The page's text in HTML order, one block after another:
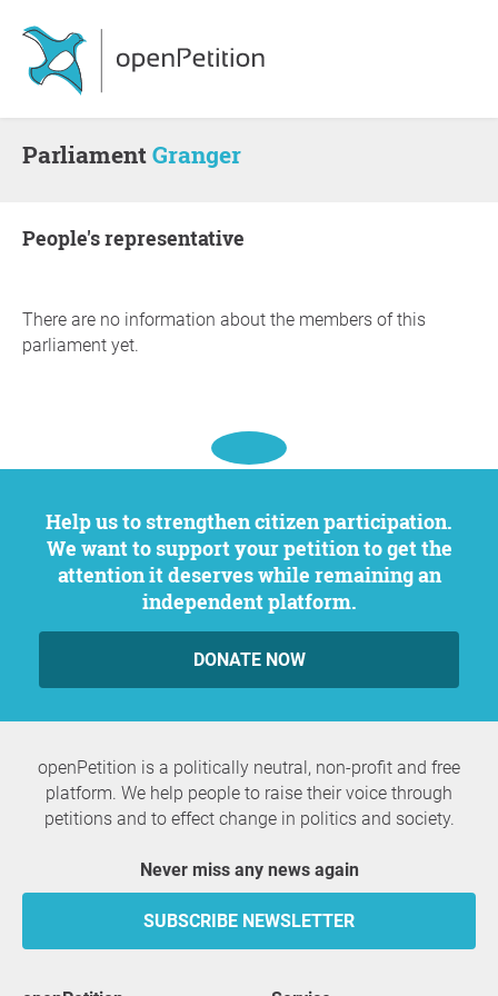
ParliamentGranger
people's representative
There are no information about the members of this
parliament yet.
Help us to strengthen citizen participation.
We want to support your petition to get the
attention it deserves while remaining an
independent platform.
DONATE NOW
openPetition is a politically neutral, non-profit and free
platform. We help people to raise their voice through
petitions and to effect change in politics and society.
Never miss any news again
SUBSCRIBE NEWSLETTER